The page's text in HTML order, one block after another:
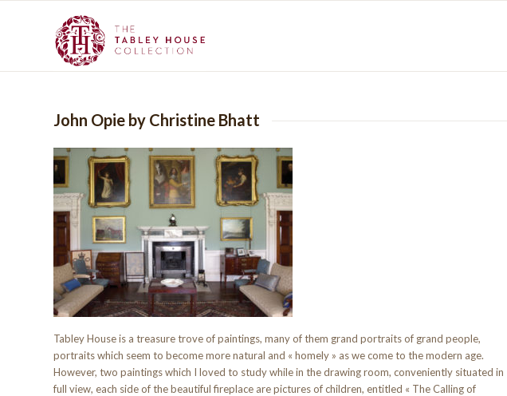
John Opie by Christine Bhatt
Tabley House is a treasure trove of paintings, many of them grand portraits of grand people,
portraits which seem to become more natural and « homely » as we come to the modern age.
However, two paintings which I loved to study while in the drawing room, conveniently situated in
full view, each side of the beautiful fireplace are pictures of children, entitled « The Calling of